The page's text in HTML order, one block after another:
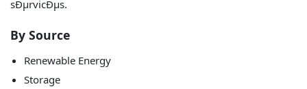
sÐµrvicÐµs.
By Source
Renewable Energy
Storage